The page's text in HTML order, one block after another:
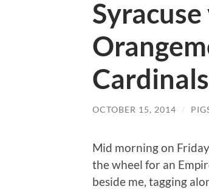
OCTOBER 15, 2014 /
Mid morning on
the wheel for an
beside me, tagging